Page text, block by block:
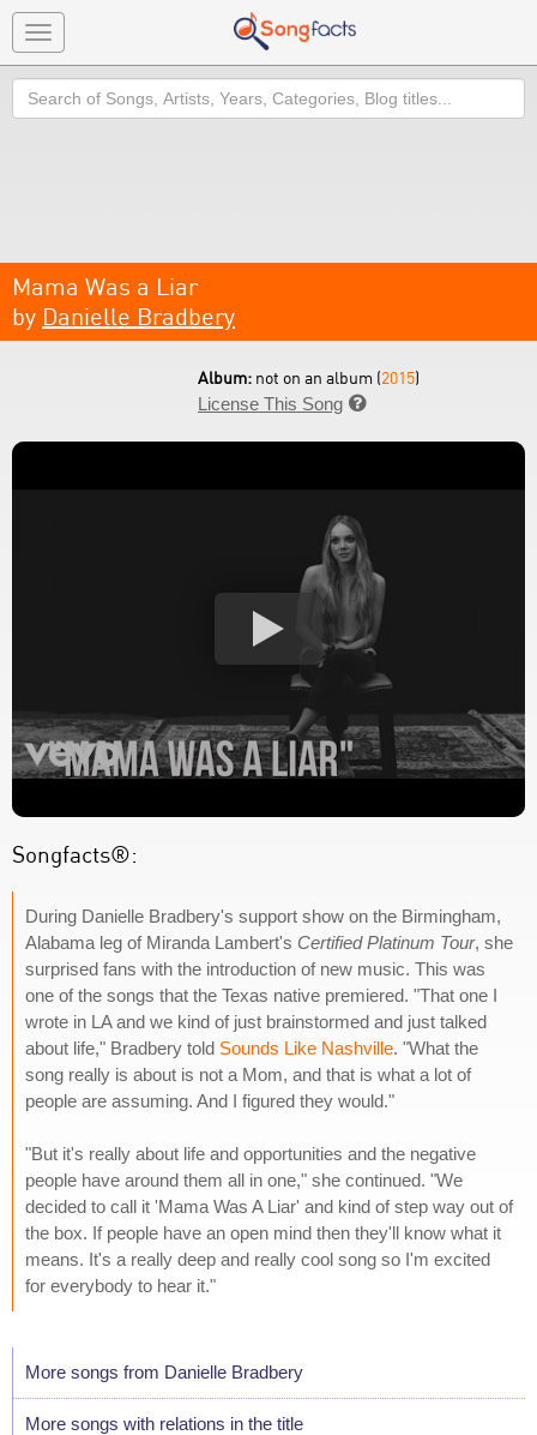
Toggle
navigation
Search
Mama Was a Liar
by Danielle Bradbery
Album: not on an album (2015)
License This Song 
Songfacts®:
During Danielle Bradbery's support show on the Birmingham,
Alabama leg of Miranda Lambert's Certified Platinum Tour, she
surprised fans with the introduction of new music. This was
one of the songs that the Texas native premiered. "That one I
wrote in LA and we kind of just brainstormed and just talked
about life," Bradbery told Sounds Like Nashville. "What the
song really is about is not a Mom, and that is what a lot of
people are assuming. And I figured they would."
"But it's really about life and opportunities and the negative
people have around them all in one," she continued. "We
decided to call it 'Mama Was A Liar' and kind of step way out of
the box. If people have an open mind then they'll know what it
means. It's a really deep and really cool song so I'm excited
for everybody to hear it."
More songs from Danielle Bradbery
More songs with relations in the title